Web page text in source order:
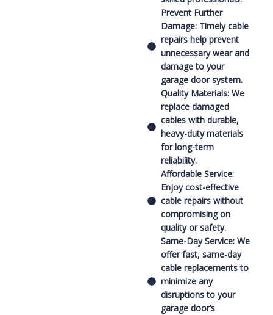
Prevent Further
Damage: Timely cable
repairs help prevent
unnecessary wear and
damage to your
garage door system.
Quality Materials: We
replace damaged
cables with durable,
heavy-duty materials
for long-term
reliability.
Affordable Service:
Enjoy cost-effective
cable repairs without
compromising on
quality or safety.
Same-Day Service: We
offer fast, same-day
cable replacements to
minimize any
disruptions to your
garage door’s